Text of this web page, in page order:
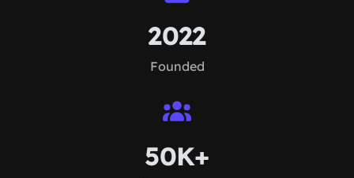
2022
Founded
50K+